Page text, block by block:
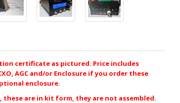
certificate as pictured. Price includes
AGC and/or Enclosure if you order these
enclosure.
these are in kit form, they are not assembled.